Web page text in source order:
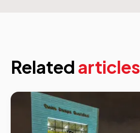
Related articles